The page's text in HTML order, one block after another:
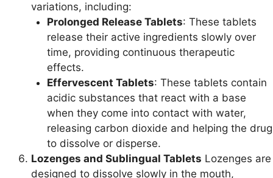
variations, including:
Prolonged Release Tablets: These tablets
release their active ingredients slowly over
time, providing continuous therapeutic
effects.
Effervescent Tablets: These tablets contain
acidic substances that react with a base
when they come into contact with water,
releasing carbon dioxide and helping the drug
to dissolve or disperse.
Lozenges and Sublingual Tablets Lozenges are
designed to dissolve slowly in the mouth,